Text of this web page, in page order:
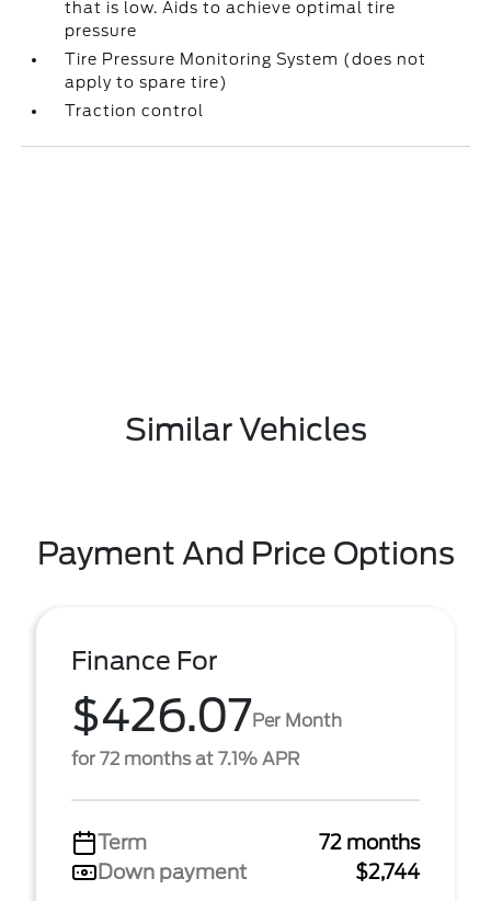
that is low. Aids to achieve optimal tire
pressure
Tire Pressure Monitoring System (does not
apply to spare tire)
Traction control
Similar Vehicles
Payment And Price Options
Finance For
$426.07Per Month
for 72 months at 7.1% APR
Term
72 months
Down payment
$2,744